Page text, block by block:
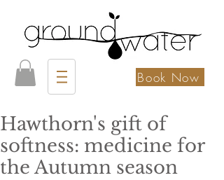
Book Now
Hawthorn's gift of
softness: medicine for
the Autumn season